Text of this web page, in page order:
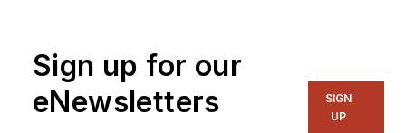
Sign up for our
eNewsletters
SIGN
UP